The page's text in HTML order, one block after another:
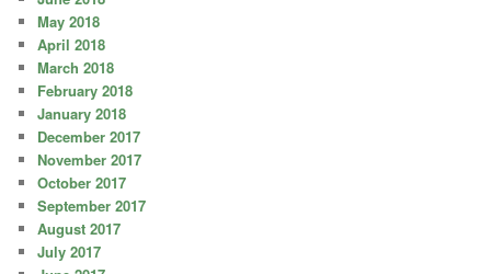
May 2018
April 2018
March 2018
February 2018
January 2018
December 2017
November 2017
October 2017
September 2017
August 2017
July 2017